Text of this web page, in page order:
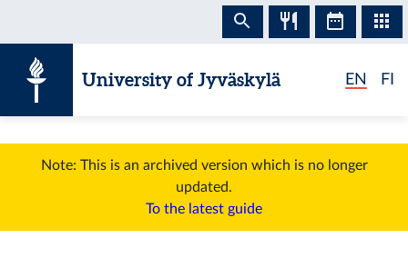
University of Jyväskylä EN FI
Note: This is an archived version which is no longer
updated.
To the latest guide